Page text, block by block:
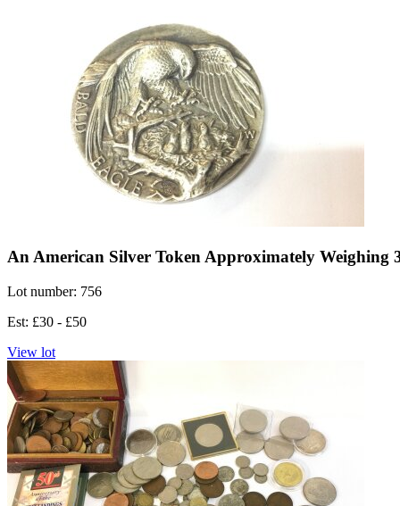
An American Silver Token Approximately Weighing
Lot number: 756
Est: £30 - £50
View lot